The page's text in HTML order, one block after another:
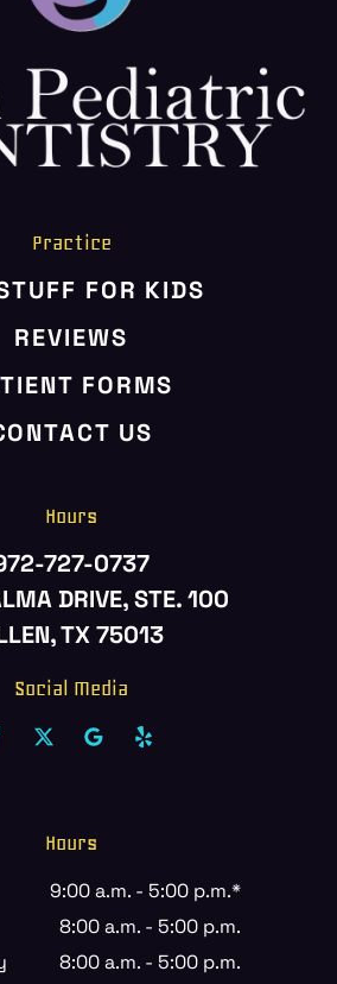
Practice
FOR KIDS
REVIEWS
FORMS
US
Hours
727-0737
DRIVE, STE. 100
TX 75013
Social Media
Hours
9:00 a.m. - 5:00 p.m.*
8:00 a.m. - 5:00 p.m.
8:00 a.m. - 5:00 p.m.